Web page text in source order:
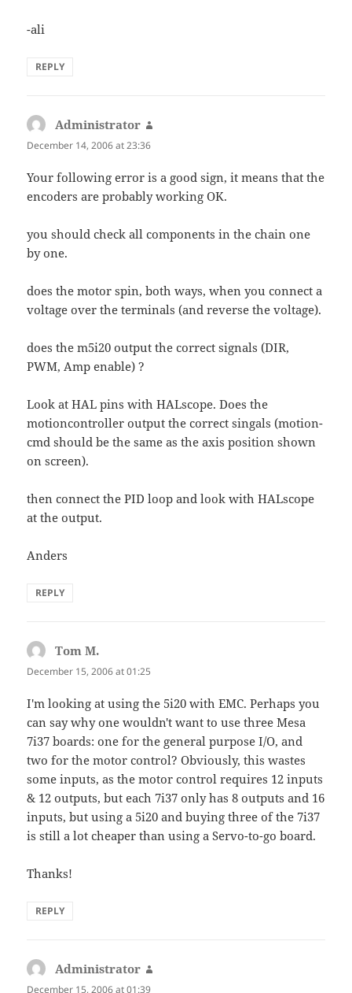
-ali
REPLY
Administrator
December 14, 2006 at 23:36
Your following error is a good sign, it means that the
encoders are probably working OK.
you should check all components in the chain one
by one.
does the motor spin, both ways, when you connect a
voltage over the terminals (and reverse the voltage).
does the m5i20 output the correct signals (DIR,
PWM, Amp enable) ?
Look at HAL pins with HALscope. Does the
motioncontroller output the correct singals (motion-
cmd should be the same as the axis position shown
on screen).
then connect the PID loop and look with HALscope
at the output.
Anders
REPLY
Tom M.
December 15, 2006 at 01:25
I'm looking at using the 5i20 with EMC. Perhaps you
can say why one wouldn't want to use three Mesa
7i37 boards: one for the general purpose I/O, and
two for the motor control? Obviously, this wastes
some inputs, as the motor control requires 12 inputs
& 12 outputs, but each 7i37 only has 8 outputs and 16
inputs, but using a 5i20 and buying three of the 7i37
is still a lot cheaper than using a Servo-to-go board.
Thanks!
REPLY
Administrator
December 15, 2006 at 01:39